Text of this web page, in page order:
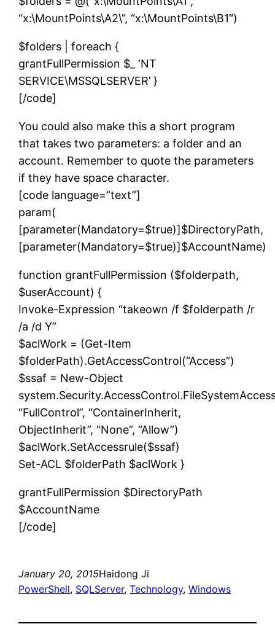
“x:\MountPoints\A2\”, “x:\MountPoints\B1″)
$folders | foreach {
grantFullPermission $_ ‘NT
SERVICE\MSSQLSERVER’ }
[/code]
You could also make this a short program
that takes two parameters: a folder and an
account. Remember to quote the parameters
if they have space character.
[code language=”text”]
param(
[parameter(Mandatory=$true)]$DirectoryPath,
[parameter(Mandatory=$true)]$AccountName)
function grantFullPermission ($folderpath,
$userAccount) {
Invoke-Expression “takeown /f $folderpath /r
/a /d Y”
$aclWork = (Get-Item
$folderPath).GetAccessControl(“Access”)
$ssaf = New-Object
“FullControl”, “ContainerInherit,
ObjectInherit”, “None”, “Allow”)
$aclWork.SetAccessrule($ssaf)
Set-ACL $folderPath $aclWork }
grantFullPermission $DirectoryPath
$AccountName
[/code]
January 20, 2015Haidong Ji
PowerShell, SQLServer, Technology, Windows